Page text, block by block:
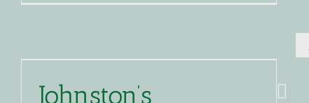
Johnston’s